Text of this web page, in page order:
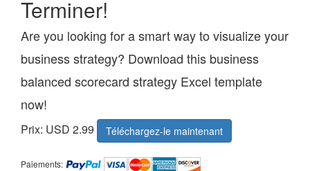
Terminer!
Are you looking for a smart way to visualize your
business strategy? Download this business
balanced scorecard strategy Excel template
now!
Prix: USD 2.99 Téléchargez-le maintenant
Paiements: